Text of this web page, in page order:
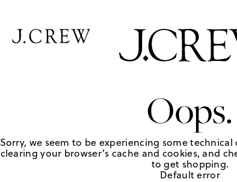
Oops.
Sorry, we seem to be experiencing some
clearing your browser's cache and cookies, and
to get shopping.
Default error